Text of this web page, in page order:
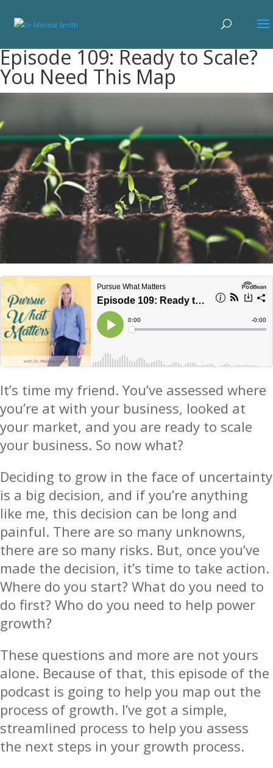
Episode 109: Ready to Scale?
You Need This Map
It’s time my friend. You’ve assessed where
you’re at with your business, looked at
your market, and you are ready to scale
your business. So now what?
Deciding to grow in the face of uncertainty
is a big decision, and if you’re anything
like me, this decision can be long and
painful. There are so many unknowns,
there are so many risks. But, once you’ve
made the decision, it’s time to take action.
Where do you start? What do you need to
do first? Who do you need to help power
growth?
These questions and more are not yours
alone. Because of that, this episode of the
podcast is going to help you map out the
process of growth. I’ve got a simple,
streamlined process to help you assess
the next steps in your growth process.